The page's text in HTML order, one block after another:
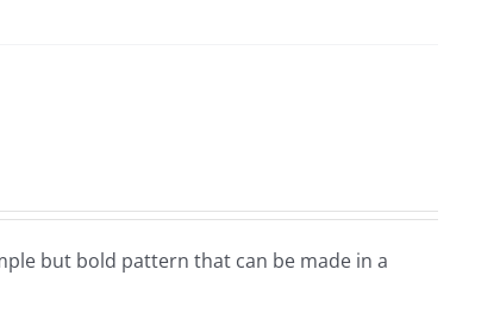
but bold pattern that can be made in a